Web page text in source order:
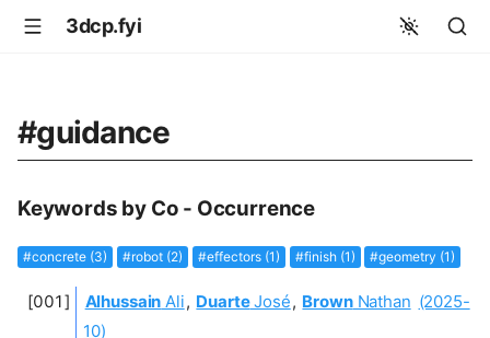
3dcp.fyi
#guidance
Keywords by Co - Occurrence
#concrete (3) #robot (2) #effectors (1) #finish (1) #geometry (1)
Alhussain Ali, DuarteJosé, BrownNathan (2025-
10)